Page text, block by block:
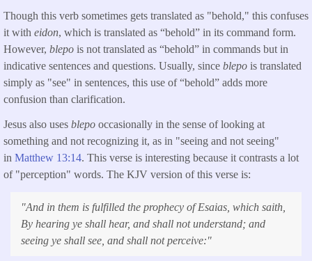
Though this verb sometimes gets translated as "behold," this confuses
it with eidon, which is translated as “behold” in its command form.
However, blepo is not translated as “behold” in commands but in
indicative sentences and questions. Usually, since blepo is translated
simply as "see" in sentences, this use of “behold” adds more
confusion than clarification.
Jesus also uses blepo occasionally in the sense of looking at
something and not recognizing it, as in "seeing and not seeing"
in Matthew 13:14. This verse is interesting because it contrasts a lot
of "perception" words. The KJV version of this verse is:
"And in them is fulfilled the prophecy of Esaias, which saith,
By hearing ye shall hear, and shall not understand; and
seeing ye shall see, and shall not perceive:"